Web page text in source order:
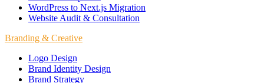
WordPress to Next.js Migration
Website Audit & Consultation
Branding & Creative
Logo Design
Brand Identity Design
Brand Strategy